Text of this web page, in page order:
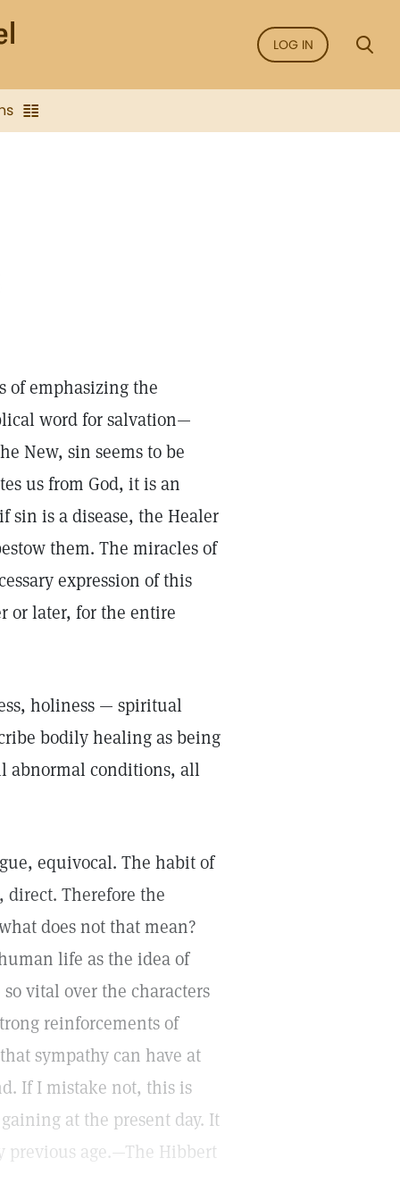
LOG IN
of emphasizing the
word for salvation—
New, sin seems to be
us from God, it is an
sin is a disease, the Healer
them. The miracles of
expression of this
or later, for the entire
holiness — spiritual
bodily healing as being
abnormal conditions, all
equivocal. The habit of
Therefore the
does not that mean?
life as the idea of
vital over the characters
reinforcements of
sympathy can have at
If I mistake not, this is
at the present day. It
age.—The Hibbert